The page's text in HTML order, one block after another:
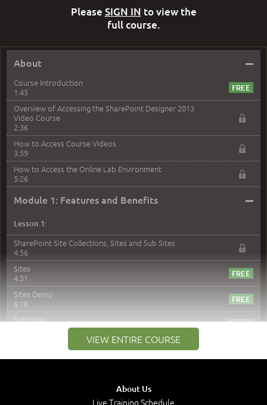
About –
Course Introduction
1:45
Overview of Accessing the SharePoint Designer 2013
Video Course
2:36
How to Access Course Videos
3:59
How to Access the Online Lab Environment
5:26
Module 1: Features and Benefits –
Lesson 1:
SharePoint Site Collections, Sites and Sub Sites
4:56
Sites
4:31
Sites Demo
8:18
Sub Sites
VIEW ENTIRE COURSE
Please SIGN IN to view the
full course.
About Us
Live Training Schedule